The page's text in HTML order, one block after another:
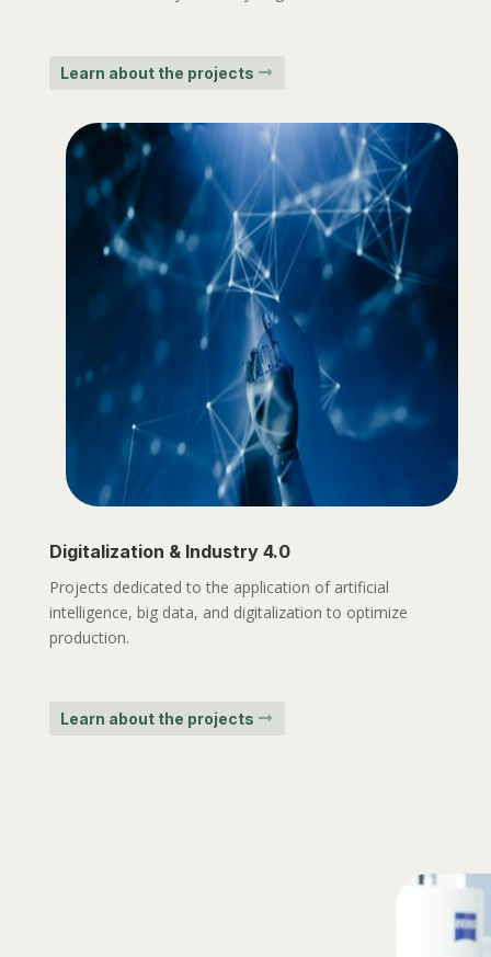
Learn about the projects
Digitalization & Industry 4.0
Projects dedicated to the application of artificial
intelligence, big data, and digitalization to optimize
production.
Learn about the projects